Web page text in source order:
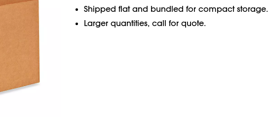
Shipped flat and bundled for compact storage.
Larger quantities, call for quote.